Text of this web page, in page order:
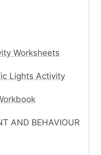
Worksheets
Lights Activity
AND BEHAVIOUR